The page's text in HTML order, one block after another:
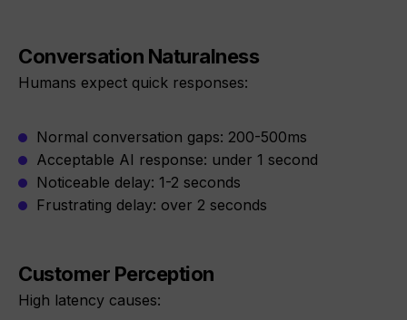
Conversation Naturalness
Humans expect quick responses:
Normal conversation gaps: 200-500ms
Acceptable AI response: under 1 second
Noticeable delay: 1-2 seconds
Frustrating delay: over 2 seconds
Customer Perception
High latency causes: